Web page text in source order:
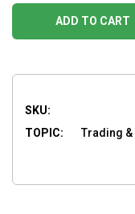
ADD TO CART
SKU:
TOPIC:
Trading